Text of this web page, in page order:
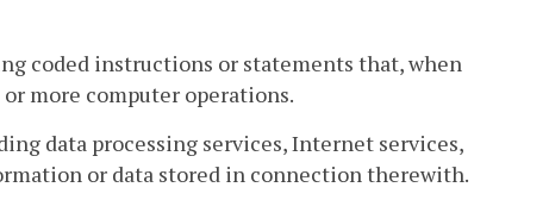
coded instructions or statements that, when
more computer operations.
data processing services, Internet services,
or data stored in connection therewith.